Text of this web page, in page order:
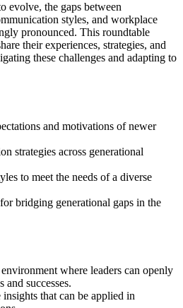
evolve, the gaps between
styles, and workplace
pronounced. This roundtable
their experiences, strategies, and
these challenges and adapting to
and motivations of newer
strategies across generational
to meet the needs of a diverse
bridging generational gaps in the
where leaders can openly
and successes.
that can be applied in